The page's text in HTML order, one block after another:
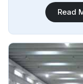
Steel Pipe
Seamless
meet
Read